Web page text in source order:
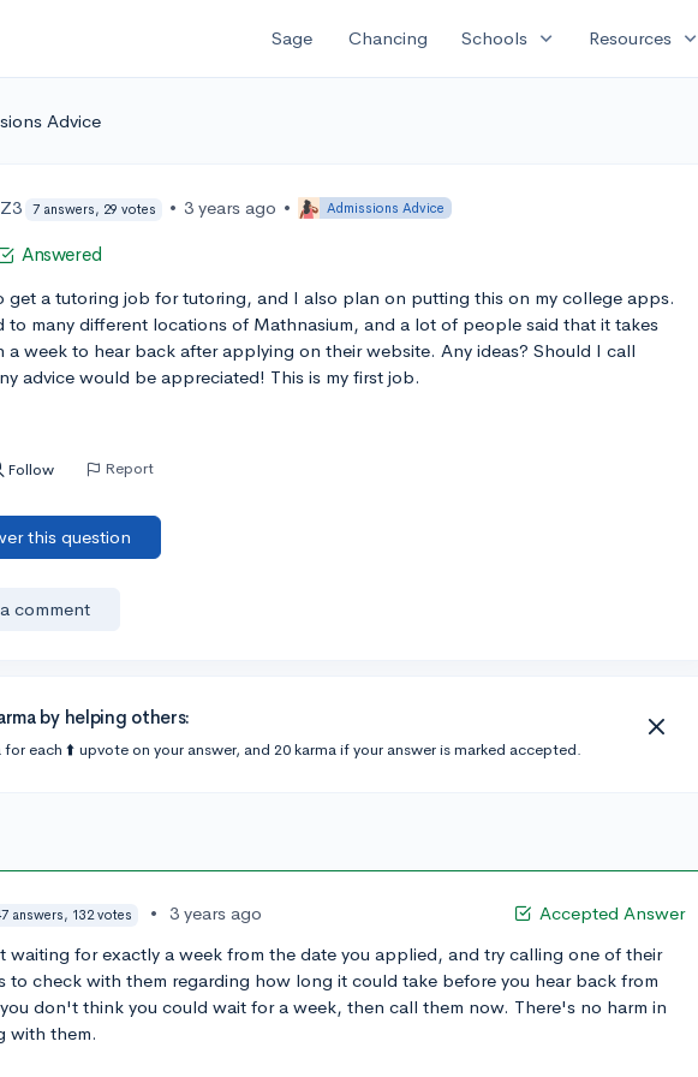
Sage Chancing Schools expand_more Resources expand_more
Advice
7 answers, 29 votes • 3 years ago • Admissions Advice
Answered
get a tutoring job for tutoring, and I also plan on putting this on my college apps.
to many different locations of Mathnasium, and a lot of people said that it takes
a week to hear back after applying on their website. Any ideas? Should I call
advice would be appreciated! This is my first job.
Follow Report
this question
comment
by helping others:
for each ⬆️ upvote on your answer, and 20 karma if your answer is marked accepted.
Accepted Answer
answers, 132 votes •
3 years ago
waiting for exactly a week from the date you applied, and try calling one of their
to check with them regarding how long it could take before you hear back from
don't think you could wait for a week, then call them now. There's no harm in
with them.